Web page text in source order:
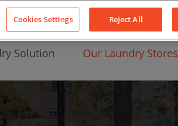
About Us
Solution Our Laundry Stores
Cookies Settings Reject All